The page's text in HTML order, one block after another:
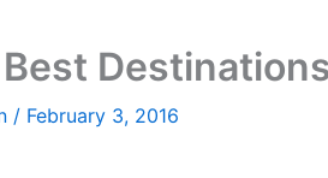
Best
/ February 3, 2016